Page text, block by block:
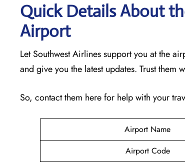
Quick Details About
Airport
Let Southwest Airlines support you at the
and give you the latest updates. Trust
So, contact them here for help with your
Airport Name
Airport Code